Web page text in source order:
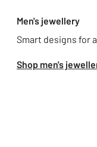
Men's jewellery
Smart designs for
Shop men's